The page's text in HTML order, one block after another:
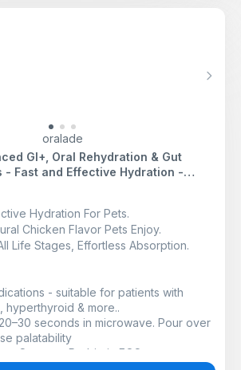
Next
oralade
GI+, Oral Rehydration & Gut
- Fast and Effective Hydration -
- Suitable for All Ages - 500ml
Hydration For Pets.
Chicken Flavor Pets Enjoy.
Life Stages, Effortless Absorption.
- suitable for patients with
hyperthyroid & more..
seconds in microwave. Pour over
palatability
System - Prebiotic FOS+ supports